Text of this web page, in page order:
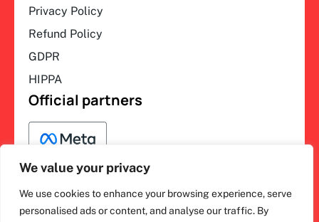
We value your privacy
We use cookies to enhance your browsing experience, serve
personalised ads or content, and analyse our traffic. By
Privacy Policy
Refund Policy
GDPR
HIPPA
Official partners
ihakimi © 2026. All rights
F
a
L
i
I
n
Y
o